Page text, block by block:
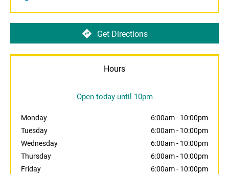
Get Directions
Hours
Open today until 10pm
Monday 6:00am- 10:00pm
Tuesday
6:00am- 10:00pm
Wednesday
6:00am- 10:00pm
Thursday
6:00am- 10:00pm
Friday
6:00am- 10:00pm